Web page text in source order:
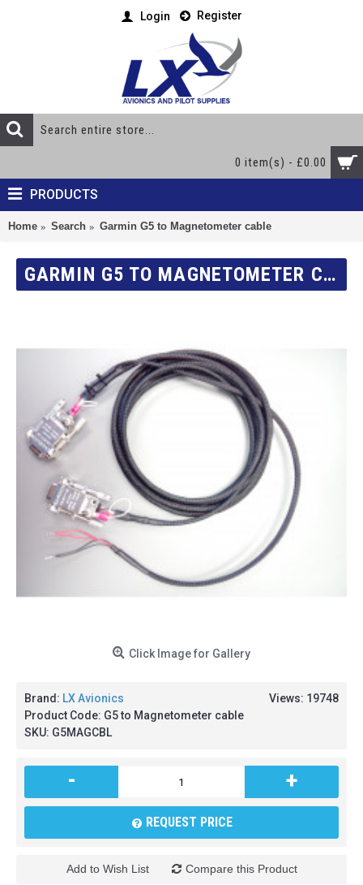
Login Register
0 item(s) - £0.00
PRODUCTS
Home Search Garmin G5 to Magnetometer cable
GARMIN G5 TO MAGNETOMETER CABLE
Click Image for Gallery
Views: 19748
Brand: LX Avionics
Product Code: G5 to Magnetometer cable
SKU: G5MAGCBL
- +
REQUEST PRICE
Add to Wish List Compare this Product